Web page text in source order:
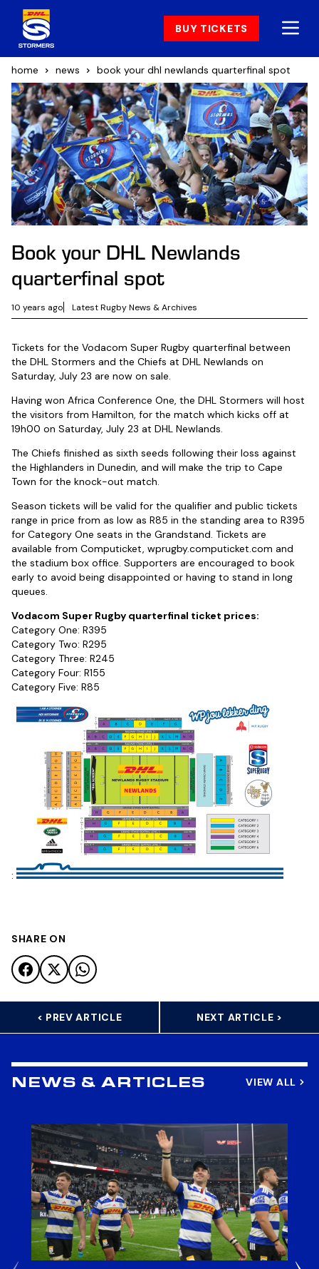
BUY TICKETS
home news book your dhl newlands quarterfinal spot
Book your DHL Newlands
quarterfinal spot
10 years ago Latest Rugby News & Archives
Tickets for the Vodacom Super Rugby quarterfinal between
the DHL Stormers and the Chiefs at DHL Newlands on
Saturday, July 23 are now on sale.
Having won Africa Conference One, the DHL Stormers will host
the visitors from Hamilton, for the match which kicks off at
19h00 on Saturday, July 23 at DHL Newlands.
The Chiefs finished as sixth seeds following their loss against
the Highlanders in Dunedin, and will make the trip to Cape
Town for the knock-out match.
Season tickets will be valid for the qualifier and public tickets
range in price from as low as R85 in the standing area to R395
for Category One seats in the Grandstand. Tickets are
available from Computicket, wprugby.computicket.com and
the stadium box office. Supporters are encouraged to book
early to avoid being disappointed or having to stand in long
queues.
Vodacom Super Rugby quarterfinal ticket prices:
Category One: R395
Category Two: R295
Category Three: R245
Category Four: R155
Category Five: R85
:
SHARE ON
< PREV ARTICLE NEXT ARTICLE >
NEWS & ARTICLES VIEW ALL